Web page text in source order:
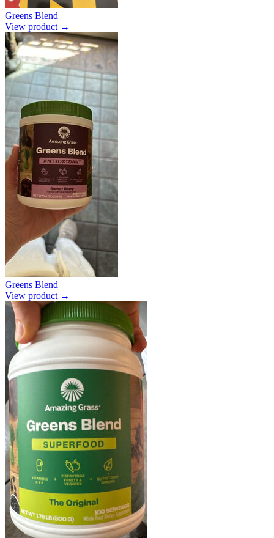
Greens Blend
View product →
Greens Blend
View product →